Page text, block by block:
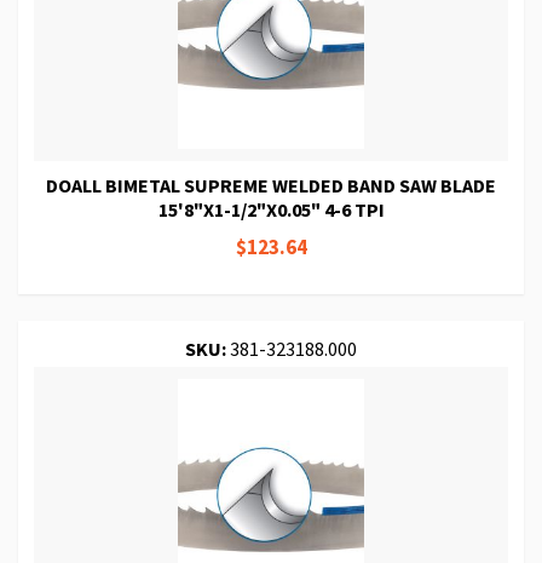
DOALL BIMETAL SUPREME WELDED BAND SAW BLADE
15'8"X1-1/2"X0.05" 4-6 TPI
$123.64
SKU:381-323188.000